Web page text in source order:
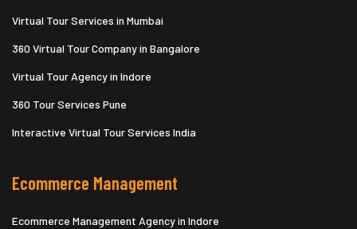
Virtual Tour Services in Mumbai
360 Virtual Tour Company in Bangalore
Virtual Tour Agency in Indore
360 Tour Services Pune
Interactive Virtual Tour Services India
Ecommerce Management
Ecommerce Management Agency in Indore